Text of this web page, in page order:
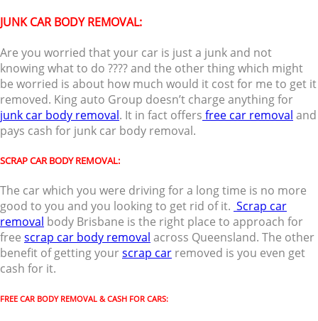
JUNK CAR BODY REMOVAL:
Are you worried that your car is just a junk and not
knowing what to do ???? and the other thing which might
be worried is about how much would it cost for me to get it
removed. King auto Group doesn’t charge anything for
junk car body removal. It in fact offers free car removal and
pays cash for junk car body removal.
SCRAP CAR BODY REMOVAL:
The car which you were driving for a long time is no more
good to you and you looking to get rid of it. Scrap car
removal body Brisbane is the right place to approach for
free scrap car body removal across Queensland. The other
benefit of getting yourscrap car removed is you even get
cash for it.
FREE CAR BODY REMOVAL & CASH FOR CARS: